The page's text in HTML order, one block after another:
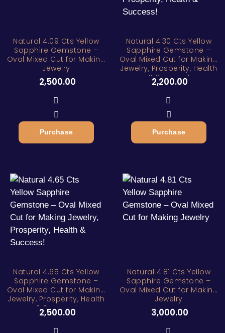
Natural 4.09 Cts Yellow
Sapphire Gemstone –
Oval Mixed Cut for Making
Jewelry
2,500.00
Purchase
Natural 4.30 Cts Yellow
Sapphire Gemstone –
Oval Mixed Cut for Making
Jewelry, Prosperity, Health
& Success!
2,200.00
Purchase
Natural 4.65 Cts Yellow
Sapphire Gemstone –
Oval Mixed Cut for Making
Jewelry, Prosperity, Health
& Success!
2,500.00
Natural 4.81 Cts Yellow
Sapphire Gemstone –
Oval Mixed Cut for Making
Jewelry
3,000.00